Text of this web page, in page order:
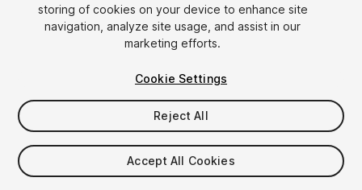
1/107
$99
Taxes/VAT calculated at checkout
storing of cookies on your device to enhance site
navigation, analyze site usage, and assist in our
marketing efforts.
Cookie Settings
Reject All
Accept All Cookies